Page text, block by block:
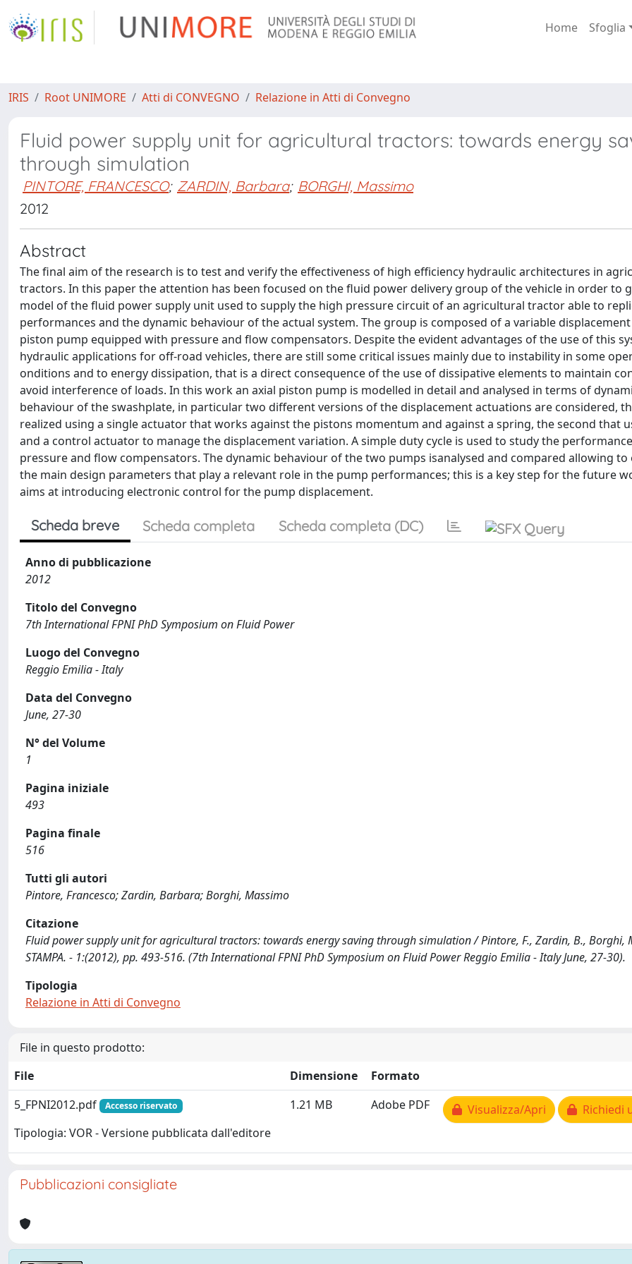
Home Sfoglia
IRIS Root UNIMORE Atti di CONVEGNO Relazione in Atti di Convegno
Fluid power supply unit for agricultural tractors: towards energy
through simulation
PINTORE, FRANCESCO; ZARDIN, Barbara; BORGHI, Massimo
2012
Abstract
The final aim of the research is to test and verify the effectiveness of high efficiency hydraulic architectures in
tractors. In this paper the attention has been focused on the fluid power delivery group of the vehicle in order to
model of the fluid power supply unit used to supply the high pressure circuit of an agricultural tractor able to
performances and the dynamic behaviour of the actual system. The group is composed of a variable
piston pump equipped with pressure and flow compensators. Despite the evident advantages of the use of this
hydraulic applications for off-road vehicles, there are still some critical issues mainly due to instability in some
onditions and to energy dissipation, that is a direct consequence of the use of dissipative elements to maintain
avoid interference of loads. In this work an axial piston pump is modelled in detail and analysed in terms of
behaviour of the swashplate, in particular two different versions of the displacement actuations are considered,
realized using a single actuator that works against the pistons momentum and against a spring, the second that
and a control actuator to manage the displacement variation. A simple duty cycle is used to study the
pressure and flow compensators. The dynamic behaviour of the two pumps isanalysed and compared allowing to
the main design parameters that play a relevant role in the pump performances; this is a key step for the future
aims at introducing electronic control for the pump displacement.
Scheda breve Scheda completa Scheda completa (DC)
Anno di pubblicazione
2012
Titolo del Convegno
7th International FPNI PhD Symposium on Fluid Power
Luogo del Convegno
Reggio Emilia - Italy
Data del Convegno
June, 27-30
N° del Volume
1
Pagina iniziale
493
Pagina finale
516
Tutti gli autori
Pintore, Francesco; Zardin, Barbara; Borghi, Massimo
Citazione
Fluid power supply unit for agricultural tractors: towards energy saving through simulation / Pintore, F., Zardin, B., Borghi,
STAMPA. - 1:(2012), pp. 493-516. (7th International FPNI PhD Symposium on Fluid Power Reggio Emilia - Italy June, 27-30).
Tipologia
Relazione in Atti di Convegno
File in questo prodotto:
File
Dimensione
Formato
5_FPNI2012.pdf
Accesso riservato
Tipologia: VOR - Versione pubblicata dall'editore
1.21 MB Adobe PDF Visualizza/Apri Richiedi
Pubblicazioni consigliate